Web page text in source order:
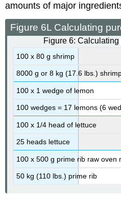
amounts of major
Figure 6L Calculating
Figure 6:
100 x 80 g shrimp
8000 g or 8 kg (17.6 lbs.)
100 x 1 wedge of lemon
100 wedges = 17 lemons (6
100 x 1/4 head of lettuce
25 heads lettuce
100 x 500 g prime rib raw oven
50 kg (110 lbs.) prime rib